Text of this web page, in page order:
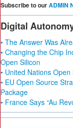
Subscribe to ourADMIN
Digital
• The Answer Was
• Changing the Chip
Open Silicon
• United Nations
• EU Open Source
Package
• France Says “Au